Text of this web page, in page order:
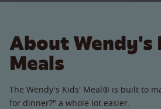
About Wendy's
Meals
The Wendy's Kids' Meal® is built to
for dinner?" a whole lot easier.